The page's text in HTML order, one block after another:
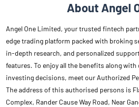
About Angel
Angel One Limited, your trusted fintech
edge trading platform packed with broking
in-depth research, and personalized
features. To enjoy all the benefits along
investing decisions, meet our Authorized
The address of this authorised persons is
Complex, Rander Cause Way Road, Near